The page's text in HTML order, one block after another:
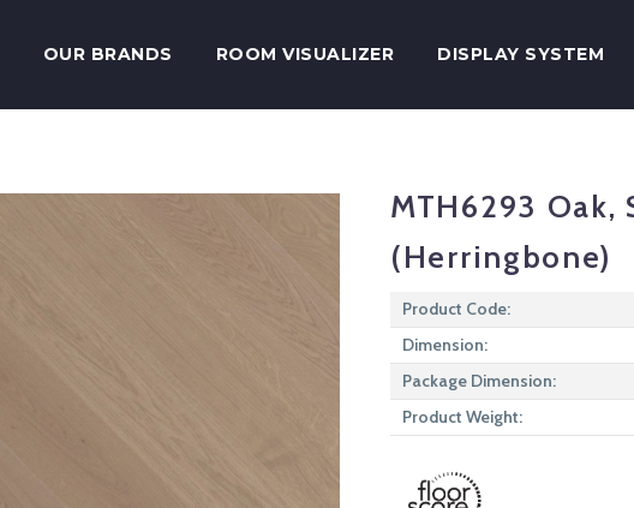
OUR BRANDS ROOM VISUALIZER DISPLAY SYSTEM
MTH6293
(Herringbone)
Product Code:
Dimension:
Package Dimension:
Product Weight: